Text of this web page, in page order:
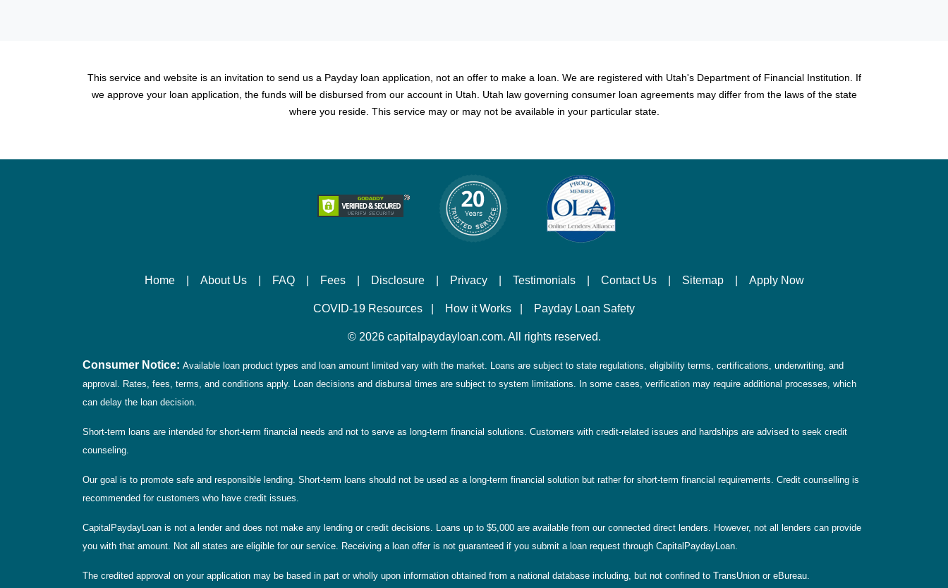
This service and website is an invitation to send us a Payday loan application, not an offer to make a loan. We are registered with Utah's Department of Financial Institution. If
we approve your loan application, the funds will be disbursed from our account in Utah. Utah law governing consumer loan agreements may differ from the laws of the state
where you reside. This service may or may not be available in your particular state.
Home About Us FAQ Fees Disclosure Privacy Testimonials Contact Us Sitemap Apply Now
COVID-19 Resources How it Works Payday Loan Safety
© 2026 capitalpaydayloan.com. All rights reserved.
Consumer Notice: Available loan product types and loan amount limited vary with the market. Loans are subject to state regulations, eligibility terms, certifications, underwriting, and
approval. Rates, fees, terms, and conditions apply. Loan decisions and disbursal times are subject to system limitations. In some cases, verification may require additional processes, which
can delay the loan decision.
Short-term loans are intended for short-term financial needs and not to serve as long-term financial solutions. Customers with credit-related issues and hardships are advised to seek credit
counseling.
Our goal is to promote safe and responsible lending. Short-term loans should not be used as a long-term financial solution but rather for short-term financial requirements. Credit counselling is
recommended for customers who have credit issues.
CapitalPaydayLoan is not a lender and does not make any lending or credit decisions. Loans up to $5,000 are available from our connected direct lenders. However, not all lenders can provide
you with that amount. Not all states are eligible for our service. Receiving a loan offer is not guaranteed if you submit a loan request through CapitalPaydayLoan.
The credited approval on your application may be based in part or wholly upon information obtained from a national database including, but not confined to TransUnion or eBureau.